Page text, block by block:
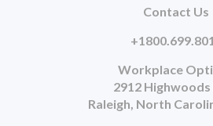
Contact Us
Workplace
2912
Raleigh, North